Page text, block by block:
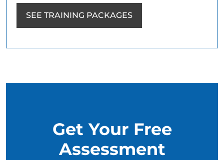
SEE TRAINING PACKAGES
Get Your Free
Assessment